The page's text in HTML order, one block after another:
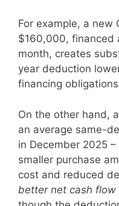
For example, a new
$160,000,
month, creates
year deduction
financing
On the other hand,
an average same-
in December 2025
smaller purchase
cost and reduced
better net cash flow